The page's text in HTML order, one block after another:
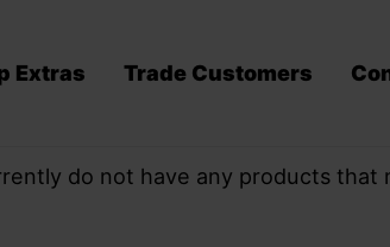
Extras Trade Customers
do not have any products